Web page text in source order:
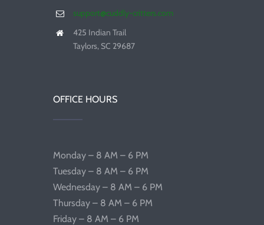
support@cuddly-critters.com
425 Indian Trail
Taylors, SC 29687
OFFICE HOURS
Monday – 8 AM – 6 PM
Tuesday – 8 AM – 6 PM
Wednesday – 8 AM – 6 PM
Thursday – 8 AM – 6 PM
Friday – 8 AM – 6 PM